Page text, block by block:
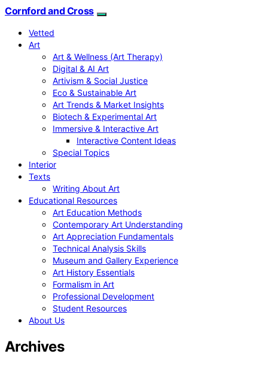
Cornford and Cross
Vetted
Art
Art & Wellness (Art Therapy)
Digital & AI Art
Artivism & Social Justice
Eco & Sustainable Art
Art Trends & Market Insights
Biotech & Experimental Art
Immersive & Interactive Art
Interactive Content Ideas
Special Topics
Interior
Texts
Writing About Art
Educational Resources
Art Education Methods
Contemporary Art Understanding
Art Appreciation Fundamentals
Technical Analysis Skills
Museum and Gallery Experience
Art History Essentials
Formalism in Art
Professional Development
Student Resources
About Us
Archives